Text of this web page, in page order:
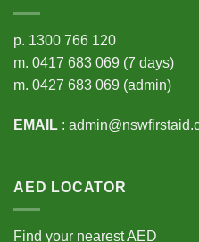
p. 1300 766 120
m. 0417 683 069 (7 days)
m. 0427 683 069 (admin)
EMAIL :
AED LOCATOR
Find your nearest AED